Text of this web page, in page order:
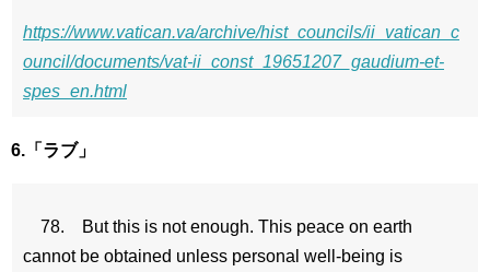
https://www.vatican.va/archive/hist_councils/ii_vatican_c
ouncil/documents/vat-ii_const_19651207_gaudium-et-
spes_en.html
6.「ラブ」
78. But this is not enough. This peace on earth
cannot be obtained unless personal well-being is